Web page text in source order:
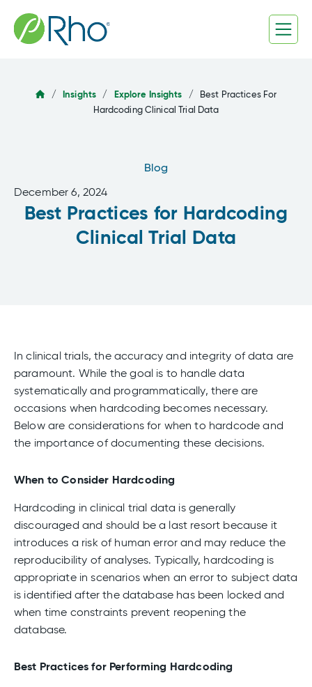
content
/ Insights / Explore Insights /
Best Practices For
Hardcoding Clinical Trial Data
Blog
December 6, 2024
Best Practices for Hardcoding
Clinical Trial Data
In clinical trials, the accuracy and integrity of data are
paramount. While the goal is to handle data
systematically and programmatically, there are
occasions when hardcoding becomes necessary.
Below are considerations for when to hardcode and
the importance of documenting these decisions.
When to Consider Hardcoding
Hardcoding in clinical trial data is generally
discouraged and should be a last resort because it
introduces a risk of human error and may reduce the
reproducibility of analyses. Typically, hardcoding is
appropriate in scenarios when an error to subject data
is identified after the database has been locked and
when time constraints prevent reopening the
database.
Best Practices for Performing Hardcoding